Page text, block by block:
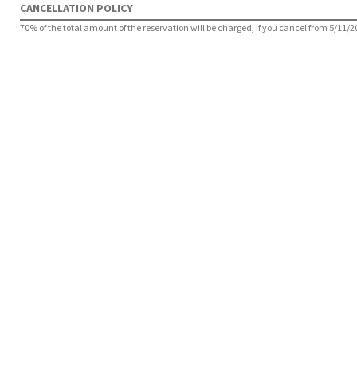
CANCELLATION POLICY
70% of the total amount of the reservation will be charged, if you cancel from 5/11/